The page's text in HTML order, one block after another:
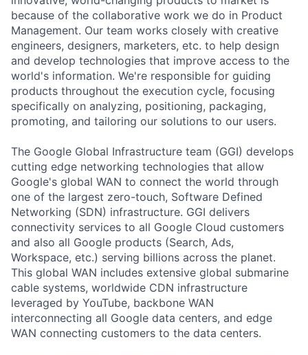
because of the collaborative work we do in Product
Management. Our team works closely with creative
engineers, designers, marketers, etc. to help design
and develop technologies that improve access to the
world's information. We're responsible for guiding
products throughout the execution cycle, focusing
specifically on analyzing, positioning, packaging,
promoting, and tailoring our solutions to our users.
The Google Global Infrastructure team (GGI) develops
cutting edge networking technologies that allow
Google's global WAN to connect the world through
one of the largest zero-touch, Software Defined
Networking (SDN) infrastructure. GGI delivers
connectivity services to all Google Cloud customers
and also all Google products (Search, Ads,
Workspace, etc.) serving billions across the planet.
This global WAN includes extensive global submarine
cable systems, worldwide CDN infrastructure
leveraged by YouTube, backbone WAN
interconnecting all Google data centers, and edge
WAN connecting customers to the data centers.